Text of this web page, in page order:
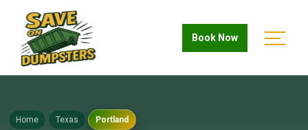
Book Now
Home Texas Portland